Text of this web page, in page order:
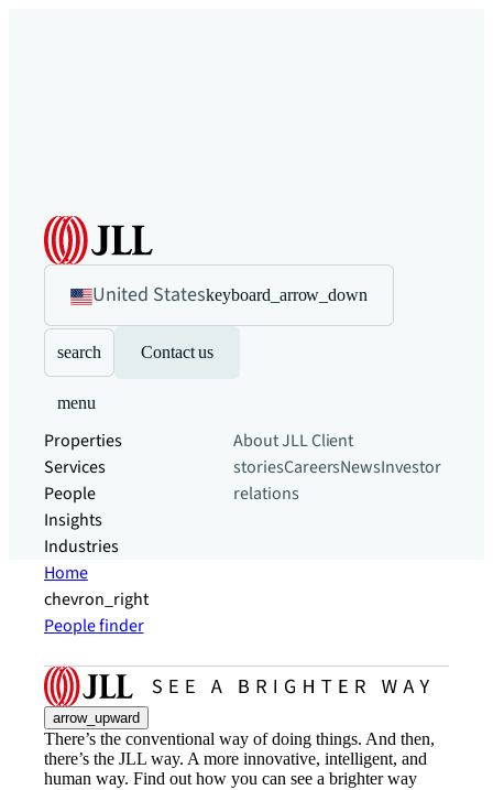
United Stateskeyboard_arrow_down
search Contact us
menu
Properties
Services
People
Insights
Industries
About JLLClient
storiesCareersNewsInvestor
relations
Home
chevron_right
People finder
arrow_upward
There’s the conventional way of doing things. And then,
there’s the JLL way. A more innovative, intelligent, and
human way. Find out how you can see a brighter way